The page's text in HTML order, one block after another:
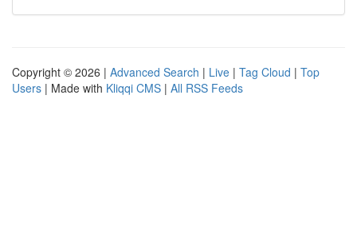
Copyright © 2026 | Advanced Search | Live | Tag Cloud | Top
Users | Made with Kliqqi CMS | All RSS Feeds